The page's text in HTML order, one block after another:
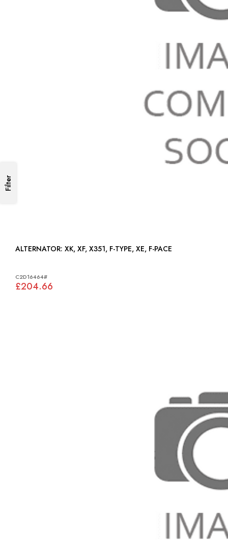
ALTERNATOR: XK, XF, X351, F-TYPE, XE, F-PACE
C2D16464#
£204.66
Filter